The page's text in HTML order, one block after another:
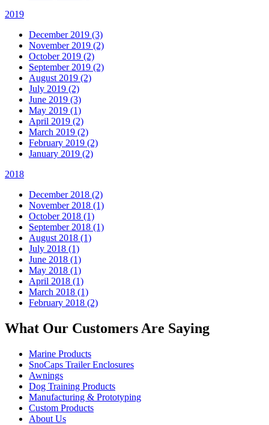
2019
December 2019 (3)
November 2019 (2)
October 2019 (2)
September 2019 (2)
August 2019 (2)
July 2019 (2)
June 2019 (3)
May 2019 (1)
April 2019 (2)
March 2019 (2)
February 2019 (2)
January 2019 (2)
2018
December 2018 (2)
November 2018 (1)
October 2018 (1)
September 2018 (1)
August 2018 (1)
July 2018 (1)
June 2018 (1)
May 2018 (1)
April 2018 (1)
March 2018 (1)
February 2018 (2)
What Our Customers Are Saying
Marine Products
SnoCaps Trailer Enclosures
Awnings
Dog Training Products
Manufacturing & Prototyping
Custom Products
About Us